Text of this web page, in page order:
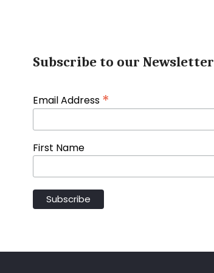
Subscribe to our Newsletter
Email Address *
First Name